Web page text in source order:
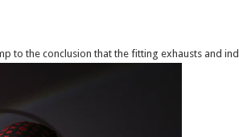
the conclusion that the fitting exhausts and